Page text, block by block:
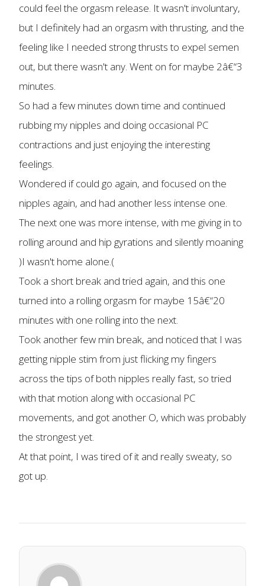
could feel the orgasm release. It wasn't involuntary,
but I definitely had an orgasm with thrusting, and the
feeling like I needed strong thrusts to expel semen
out, but there wasn't any. Went on for maybe 2â€“3
minutes.
So had a few minutes down time and continued
rubbing my nipples and doing occasional PC
contractions and just enjoying the interesting
feelings.
Wondered if could go again, and focused on the
nipples again, and had another less intense one.
The next one was more intense, with me giving in to
rolling around and hip gyrations and silently moaning
)I wasn't home alone.(
Took a short break and tried again, and this one
turned into a rolling orgasm for maybe 15â€“20
minutes with one rolling into the next.
Took another few min break, and noticed that I was
getting nipple stim from just flicking my fingers
across the tips of both nipples really fast, so tried
with that motion along with occasional PC
movements, and got another O, which was probably
the strongest yet.
At that point, I was tired of it and really sweaty, so
got up.